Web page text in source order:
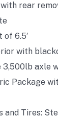
with rear
6.5′
with
3,500lb axle
Package
and Tires: